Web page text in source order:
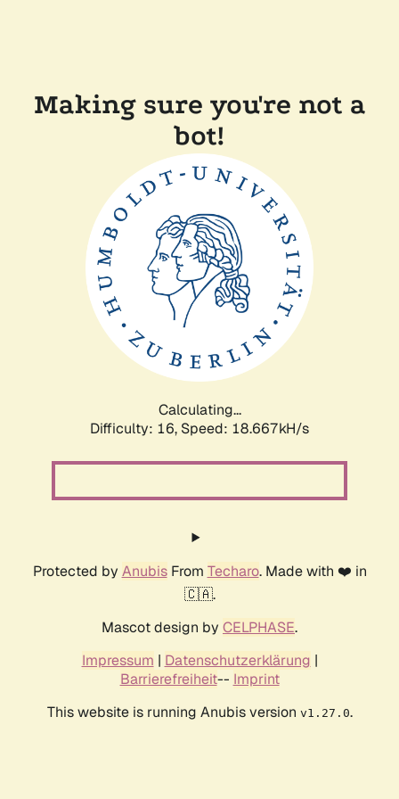
Making sure you're not a
bot!
Calculating...
Difficulty: 16, Speed: 18.667kH/s
Protected by AnubisFrom Techaro. Made with ❤️ in
🇨🇦.
Mascot design by CELPHASE.
Impressum | Datenschutzerklärung |
Barrierefreiheit-- Imprint
This website is running Anubis version v1.27.0.